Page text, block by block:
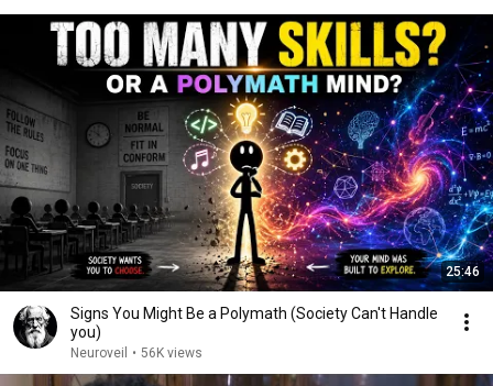
25:46
Signs You Might Be a Polymath (Society Can't Handle
you)
Neuroveil • 56K views